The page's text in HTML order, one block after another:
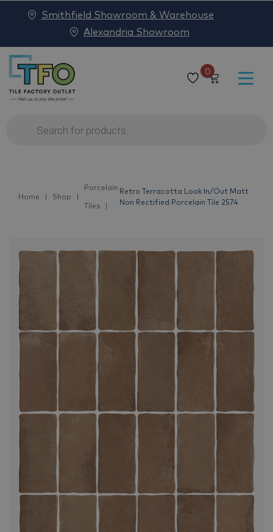
0
Products
search
Smithfield Showroom & Warehouse
Alexandria Showroom
Home Shop
Porcelain
Tiles
Retro Terracotta Look In/Out Matt
Non Rectified Porcelain Tile 2574